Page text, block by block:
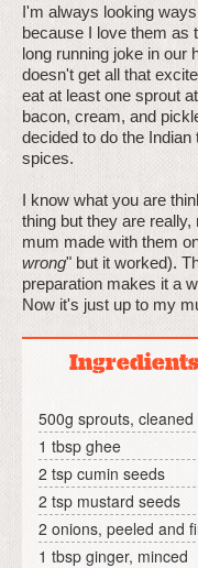
I'm always looking
because I love them as
long running joke in our
doesn't get all that
eat at least one sprout
bacon, cream, and
decided to do the
spices.
I know what you are
thing but they are
mum made with them
wrong" but it worked).
preparation makes it a
Now it's just up to my
Ingredients
500g sprouts,
1 tbsp ghee
2 tsp cumin seeds
2 tsp mustard seeds
2 onions, peeled and
1 tbsp ginger, minced